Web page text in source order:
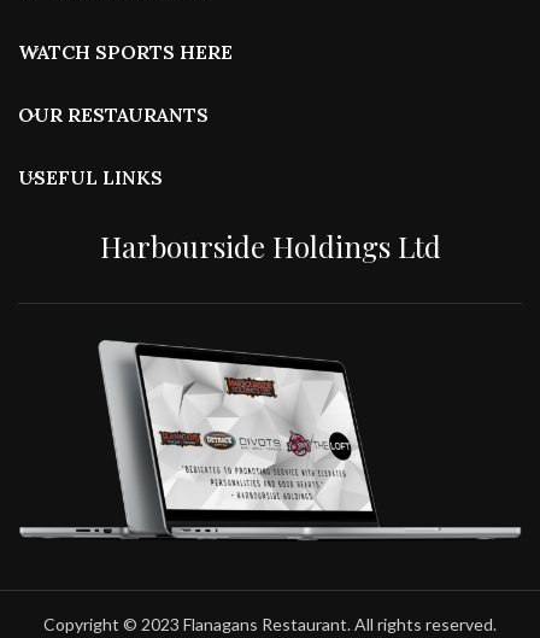
WATCH SPORTS HERE
OUR RESTAURANTS
USEFUL LINKS
Harbourside Holdings Ltd
Copyright © 2023 Flanagans Restaurant. All rights reserved.